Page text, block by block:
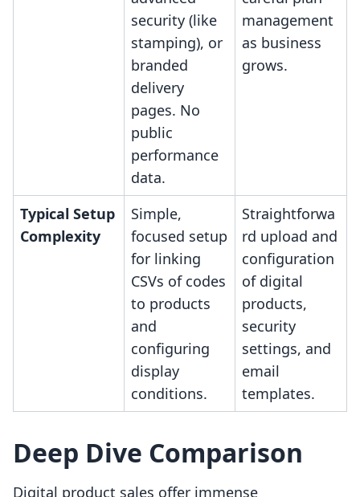
security (like
stamping), or
branded
delivery
pages. No
public
performance
data.
management
as business
grows.
Typical Setup
Complexity
Simple,
focused setup
for linking
CSVs of codes
to products
and
configuring
display
conditions.
Straightforwa
rd upload and
configuration
of digital
products,
security
settings, and
email
templates.
Deep Dive Comparison
Digital product sales offer immense